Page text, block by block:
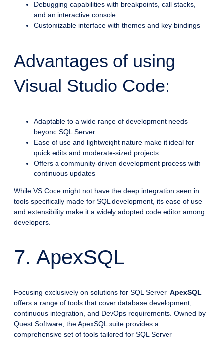
Debugging capabilities with breakpoints, call stacks,
and an interactive console
Customizable interface with themes and key bindings
Advantages of using
Visual Studio Code:
Adaptable to a wide range of development needs
beyond SQL Server
Ease of use and lightweight nature make it ideal for
quick edits and moderate-sized projects
Offers a community-driven development process with
continuous updates
While VS Code might not have the deep integration seen in
tools specifically made for SQL development, its ease of use
and extensibility make it a widely adopted code editor among
developers.
7. ApexSQL
Focusing exclusively on solutions for SQL Server, ApexSQL
offers a range of tools that cover database development,
continuous integration, and DevOps requirements. Owned by
Quest Software, the ApexSQL suite provides a
comprehensive set of tools tailored for SQL Server